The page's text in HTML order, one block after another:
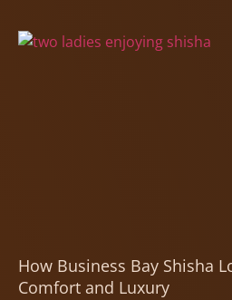
How Business Bay Shisha
Comfort and Luxury